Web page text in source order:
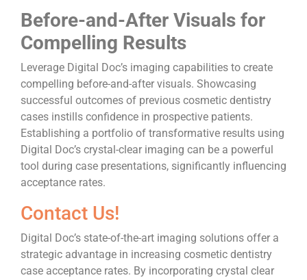
Before-and-After Visuals for
Compelling Results
Leverage Digital Doc’s imaging capabilities to create
compelling before-and-after visuals. Showcasing
successful outcomes of previous cosmetic dentistry
cases instills confidence in prospective patients.
Establishing a portfolio of transformative results using
Digital Doc’s crystal-clear imaging can be a powerful
tool during case presentations, significantly influencing
acceptance rates.
Contact Us!
Digital Doc’s state-of-the-art imaging solutions offer a
strategic advantage in increasing cosmetic dentistry
case acceptance rates. By incorporating crystal clear